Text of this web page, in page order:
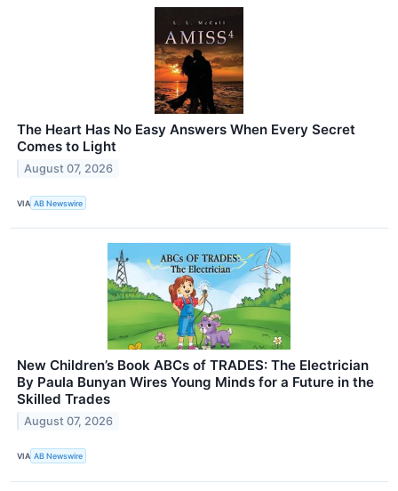
The Heart Has No Easy Answers When Every Secret
Comes to Light
August 07, 2026
VIA AB Newswire
New Children’s Book ABCs of TRADES: The Electrician
By Paula Bunyan Wires Young Minds for a Future in the
Skilled Trades
August 07, 2026
VIA AB Newswire